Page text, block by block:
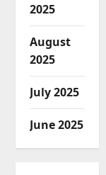
2025
August
2025
July 2025
June 2025